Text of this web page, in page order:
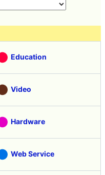
Education
Video
Hardware
Web Service